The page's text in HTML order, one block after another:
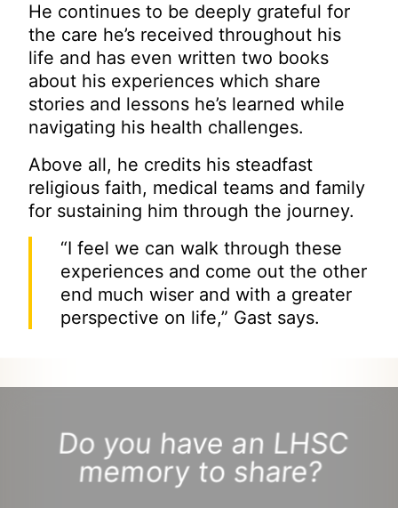
He continues to be deeply grateful for
the care he’s received throughout his
life and has even written two books
about his experiences which share
stories and lessons he’s learned while
navigating his health challenges.
Above all, he credits his steadfast
religious faith, medical teams and family
for sustaining him through the journey.
“I feel we can walk through these
experiences and come out the other
end much wiser and with a greater
perspective on life,” Gast says.
Do you have an LHSC
memory to share?